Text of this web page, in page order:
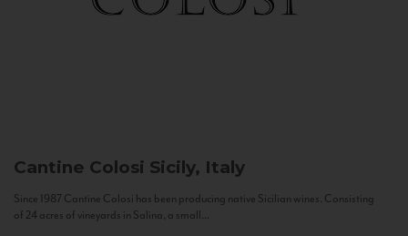
Cantine Colosi Sicily, Italy
Since 1987 Cantine Colosi has been producing native Sicilian wines. Consisting
of 24 acres of vineyards in Salina, a small...